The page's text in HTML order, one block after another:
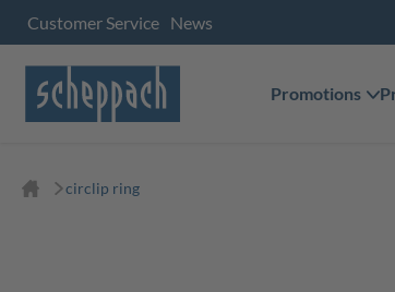
Customer Service News
Promotions
circlip ring